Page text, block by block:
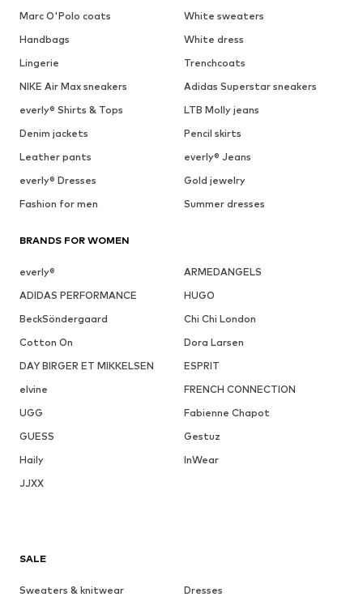
Marc O'Polo coats
White sweaters
Handbags
White dress
Lingerie
Trenchcoats
NIKE Air Max sneakers
Adidas Superstar sneakers
everly® Shirts & Tops
LTB Molly jeans
Denim jackets
Pencil skirts
Leather pants
everly® Jeans
everly® Dresses
Gold jewelry
Fashion for men
Summer dresses
BRANDS FOR WOMEN
everly®
ARMEDANGELS
ADIDAS PERFORMANCE
HUGO
BeckSöndergaard
Chi Chi London
Cotton On
Dora Larsen
DAY BIRGER ET MIKKELSEN
ESPRIT
elvine
FRENCH CONNECTION
UGG
Fabienne Chapot
GUESS
Gestuz
Haily
InWear
JJXX
SALE
Sweaters & knitwear
Dresses